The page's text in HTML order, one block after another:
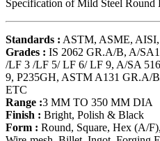
Specification of Mild Steel Round
Standards : ASTM, ASME,
Grades : IS 2062 GR.A/B, A/
/LF 3 /LF 5/ LF 6/ LF 9, A/SA
9, P235GH, ASTM A131 GR.A/
ETC
Range :3 MM TO 350 MM DIA
Finish : Bright, Polish & Black
Form : Round, Square, Hex (A/